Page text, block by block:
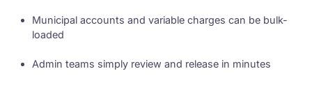
Municipal accounts and variable charges can be bulk-
loaded
Admin teams simply review and release in minutes